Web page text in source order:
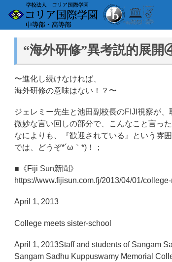
“海外研修”異考説的展開
〜進化し続けなければ、
海外研修の意味はない！？〜
ジェレミー先生と池田副校長のFIJI視察が
微妙な言い回しの部分で、こんなこと言っ
なによりも、『歓迎されている』という雰
では、どうぞ*´ω｀*)！；
■《Fiji Sun新聞》
https://www.fijisun.com.fj/2013/04/01/
April 1, 2013
College meets sister-school
April 1, 2013Staff and students of Sangam
Sangam Sadhu Kuppuswamy Memorial